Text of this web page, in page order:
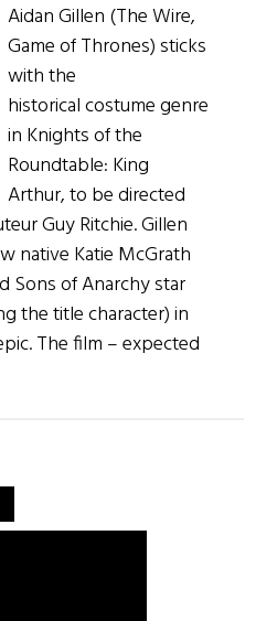
Aidan Gillen (The Wire,
Game of Thrones) sticks
with the
historical costume genre
in Knights of the
Roundtable: King
Arthur, to be directed
Guy Ritchie. Gillen
native Katie McGrath
Sons of Anarchy star
the title character) in
The film – expected